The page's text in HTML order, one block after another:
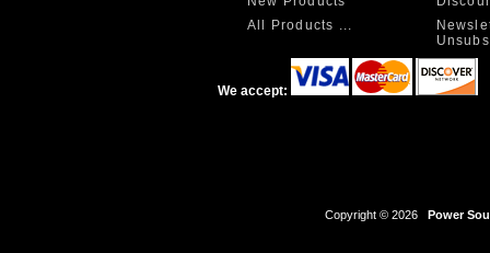
All Products ...
We accept:
Copyright © 2026 Power